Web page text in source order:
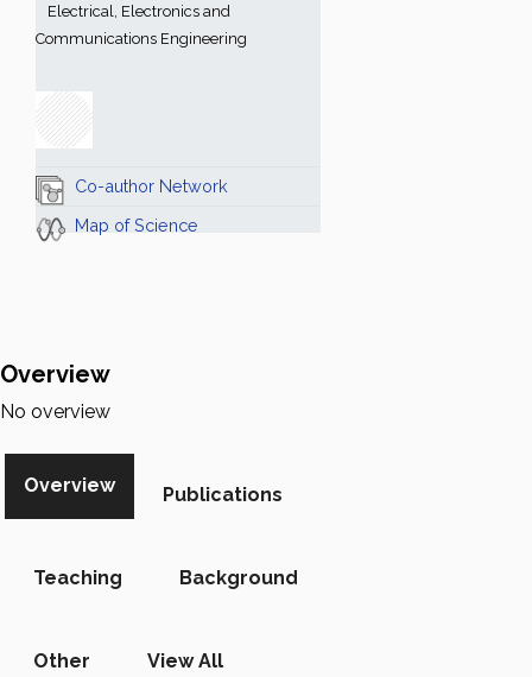
Electrical, Electronics and
Communications Engineering
Co-author Network
Map of Science
Overview
No overview
Overview Publications
Teaching Background
Other View All